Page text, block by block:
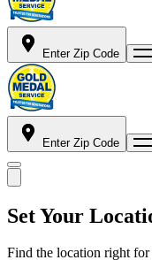
Enter Zip Code
Enter Zip Code
Set Your
Find the location right for